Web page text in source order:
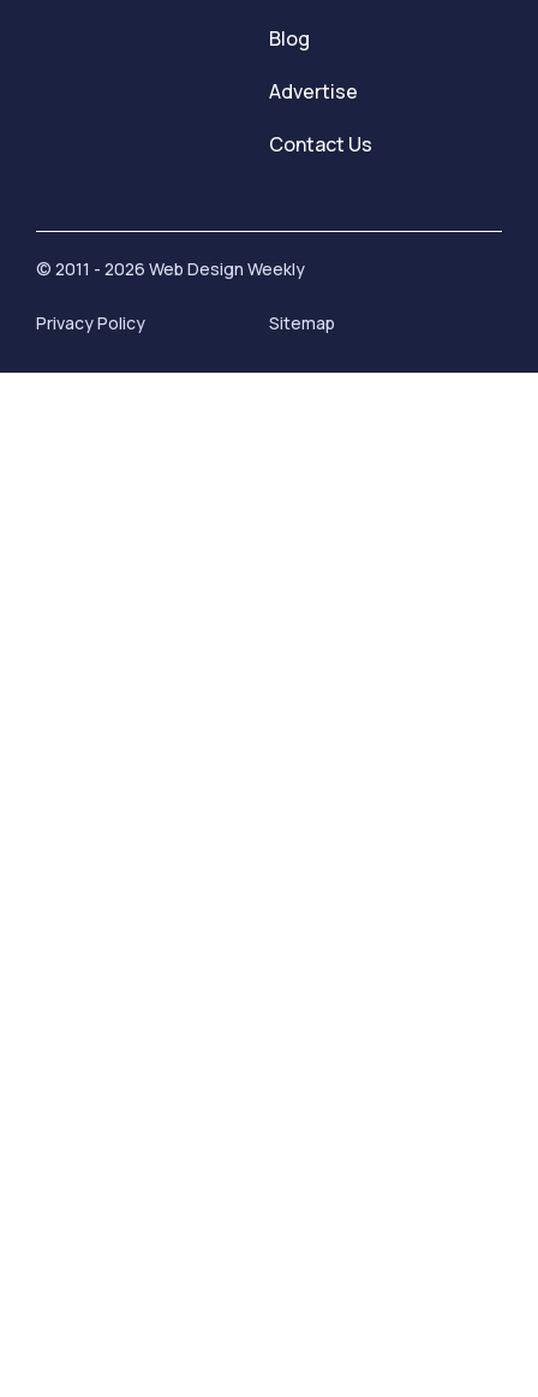
Blog
Advertise
Contact Us
© 2011 - 2026 Web Design Weekly
Privacy Policy Sitemap